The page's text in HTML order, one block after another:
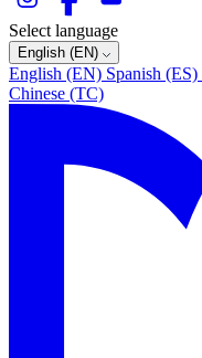
Select language
English (EN)
English (EN) Spanish (ES)
Chinese (TC)